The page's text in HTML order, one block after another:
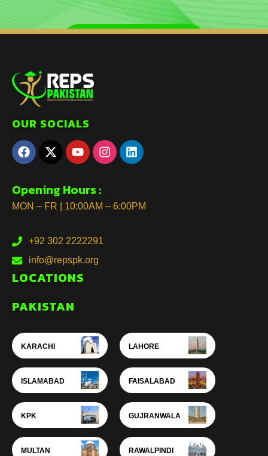
OUR SOCIALS
Opening Hours :
MON – FR | 10:00AM – 6:00PM
+92 302 2222291
info@repspk.org
LOCATIONS
PAKISTAN
KARACHI LAHORE
ISLAMABAD FAISALABAD
KPK GUJRANWALA
MULTAN RAWALPINDI